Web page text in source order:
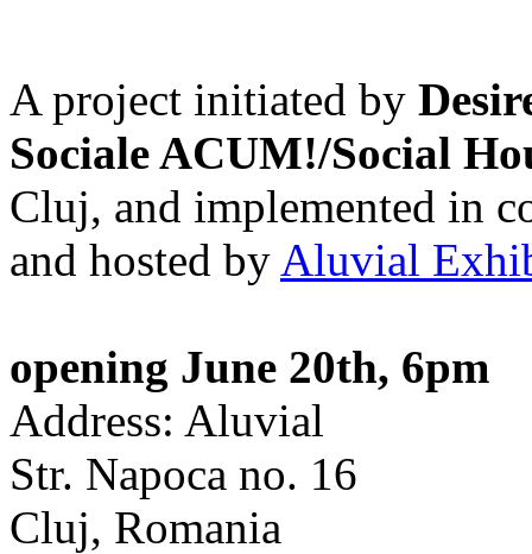
A project initiated by
Sociale ACUM!/Social
Cluj, and implemented in
and hosted by Aluvial
opening June 20th, 6pm
Address: Aluvial
Str. Napoca no. 16
Cluj, Romania